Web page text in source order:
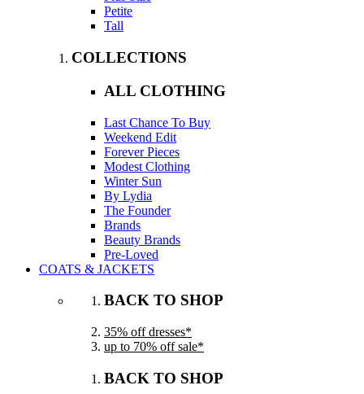
Petite
Tall
COLLECTIONS
ALL CLOTHING
Last Chance To Buy
Weekend Edit
Forever Pieces
Modest Clothing
Winter Sun
By Lydia
The Founder
Brands
Beauty Brands
Pre-Loved
COATS & JACKETS
BACK TO SHOP
35% off dresses*
up to 70% off sale*
BACK TO SHOP